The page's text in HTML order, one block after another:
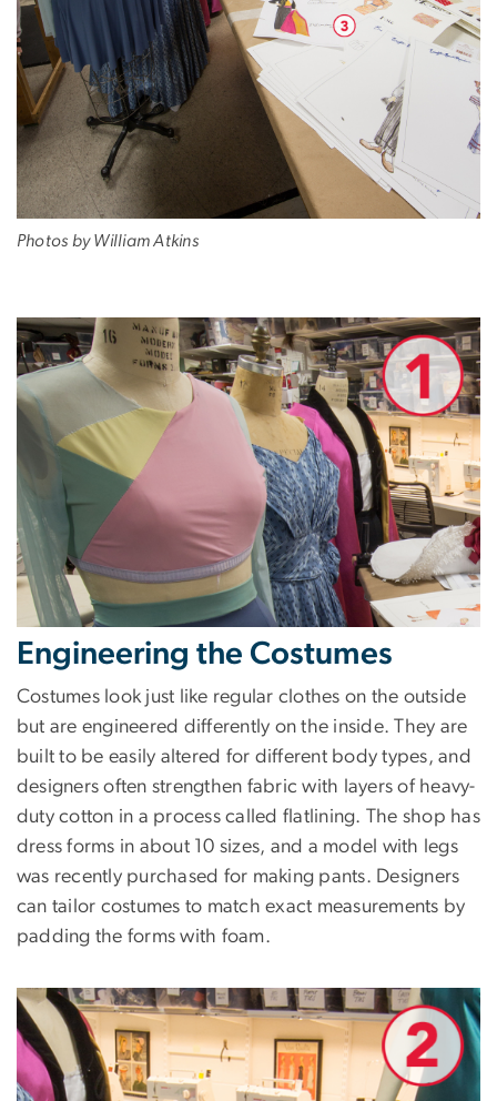
Photos by William Atkins
Engineering the Costumes
Costumes look just like regular clothes on the outside
but are engineered differently on the inside. They are
built to be easily altered for different body types, and
designers often strengthen fabric with layers of heavy-
duty cotton in a process called flatlining. The shop has
dress forms in about 10 sizes, and a model with legs
was recently purchased for making pants. Designers
can tailor costumes to match exact measurements by
padding the forms with foam.